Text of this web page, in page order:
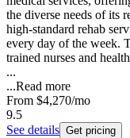
the diverse needs of its
high-standard rehab
every day of the week.
trained nurses and
...
...Read more
From $4,270/mo
9.5
See details Get pricing